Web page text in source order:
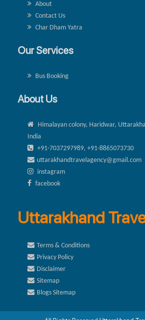
About
Contact Us
Char Dham Yatra
Our Services
Bus Booking
About Us
Himalayan colony, Haridwar,
India
+91-7037297989, +91-8865073730
uttarakhandtravelagency@gmail.com
instagram
facebook
Uttarakhand
Terms & Conditions
Privacy Policy
Disclaimer
Sitemap
Blogs Sitemap